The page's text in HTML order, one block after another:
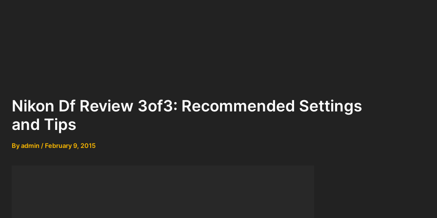
Nikon Df Review 3of3: Recommended Settings
and Tips
Byadmin / February 9, 2015